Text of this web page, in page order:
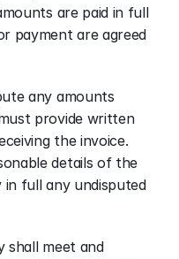
are paid in full
payment are agreed
any amounts
provide written
the invoice.
details of the
in full any undisputed
shall meet and